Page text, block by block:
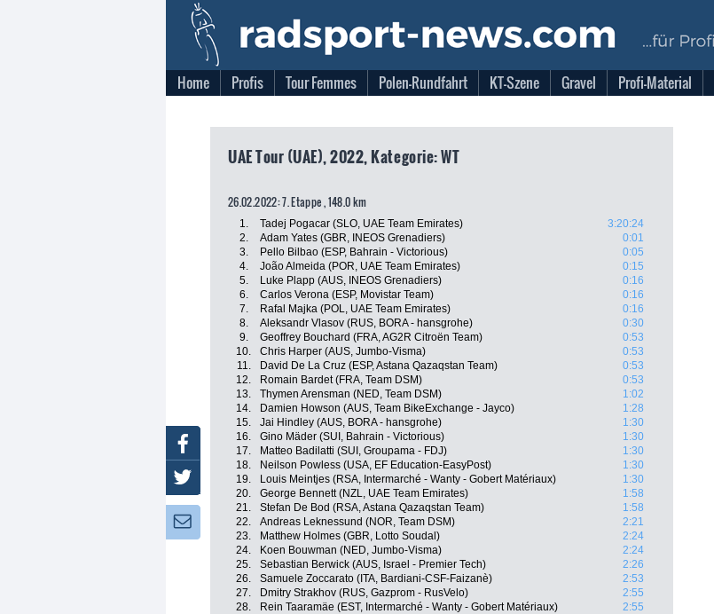
Home Profis Tour Femmes Polen-Rundfahrt KT-Szene Gravel Profi-Material
UAE Tour (UAE), 2022, Kategorie: WT
26.02.2022: 7. Etappe , 148.0 km
1. Tadej Pogacar (SLO, UAE Team Emirates)
3:20:24
2.
Adam Yates (GBR, INEOS Grenadiers)
0:01
3.
Pello Bilbao (ESP, Bahrain - Victorious)
0:05
4.
João Almeida (POR, UAE Team Emirates)
0:15
5.
Luke Plapp (AUS, INEOS Grenadiers)
0:16
6.
Carlos Verona (ESP, Movistar Team)
0:16
7.
Rafal Majka (POL, UAE Team Emirates)
0:16
8.
Aleksandr Vlasov (RUS, BORA - hansgrohe)
0:30
9.
Geoffrey Bouchard (FRA, AG2R Citroën Team)
0:53
10.
Chris Harper (AUS, Jumbo-Visma)
0:53
11.
David De La Cruz (ESP, Astana Qazaqstan Team)
0:53
12.
Romain Bardet (FRA, Team DSM)
0:53
13.
Thymen Arensman (NED, Team DSM)
1:02
14.
Damien Howson (AUS, Team BikeExchange - Jayco)
1:28
15.
Jai Hindley (AUS, BORA - hansgrohe)
1:30
16.
Gino Mäder (SUI, Bahrain - Victorious)
1:30
17.
Matteo Badilatti (SUI, Groupama - FDJ)
1:30
18.
Neilson Powless (USA, EF Education-EasyPost)
1:30
19.
Louis Meintjes (RSA, Intermarché - Wanty - Gobert Matériaux)
1:30
20.
George Bennett (NZL, UAE Team Emirates)
1:58
21.
Stefan De Bod (RSA, Astana Qazaqstan Team)
1:58
22.
Andreas Leknessund (NOR, Team DSM)
2:21
23.
Matthew Holmes (GBR, Lotto Soudal)
2:24
24.
Koen Bouwman (NED, Jumbo-Visma)
2:24
25.
Sebastian Berwick (AUS, Israel - Premier Tech)
2:26
26.
Samuele Zoccarato (ITA, Bardiani-CSF-Faizanè)
2:53
27.
Dmitry Strakhov (RUS, Gazprom - RusVelo)
2:55
28.
Rein Taaramäe (EST, Intermarché - Wanty - Gobert Matériaux)
2:55
Facebook
Twitter
Newsletter: